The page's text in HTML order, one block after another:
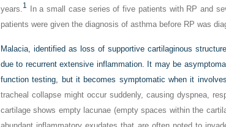
years.1
In a small case series of five patients with RP and
patients were given the diagnosis of asthma before RP was
Malacia, identified as loss of supportive cartilaginous
due to recurrent extensive inflammation. It may be
function testing, but it becomes symptomatic when it
tracheal collapse might occur suddenly, causing dyspnea,
cartilage shows empty lacunae (empty spaces within the